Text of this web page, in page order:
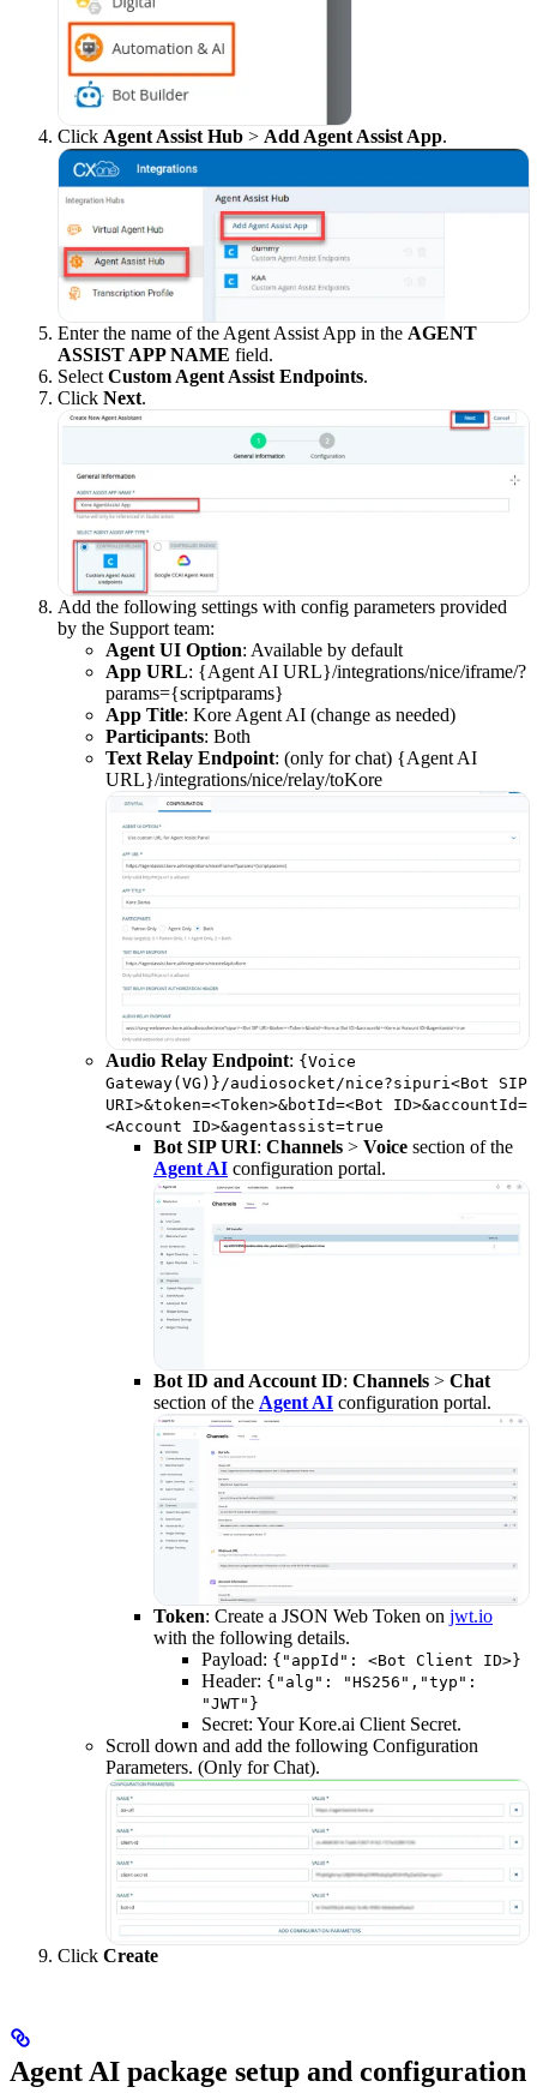
Click Agent Assist Hub > Add Agent Assist App.
Enter the name of the Agent Assist App in the AGENT
ASSIST APP NAME field.
Select Custom Agent Assist Endpoints.
Click Next.
Add the following settings with config parameters provided
by the Support team:
Agent UI Option: Available by default
App URL: {Agent AI URL}/integrations/nice/iframe/?
params={scriptparams}
App Title: Kore Agent AI (change as needed)
Participants: Both
Text Relay Endpoint: (only for chat) {Agent AI
URL}/integrations/nice/relay/toKore
Audio Relay Endpoint: {Voice
Gateway(VG)}/audiosocket/nice?sipuri<Bot SIP
URI>&token=<Token>&botId=<Bot ID>&accountId=
<Account ID>&agentassist=true
Bot SIP URI: Channels > Voice section of the
Agent AI configuration portal.
Bot ID and Account ID: Channels > Chat
section of the Agent AI configuration portal.
Token: Create a JSON Web Token on jwt.io
with the following details.
Payload: {"appId": <Bot Client ID>}
Header: {"alg": "HS256","typ":
"JWT"}
Secret: Your Kore.ai Client Secret.
Scroll down and add the following Configuration
Parameters. (Only for Chat).
Click Create
Agent AI package setup and configuration